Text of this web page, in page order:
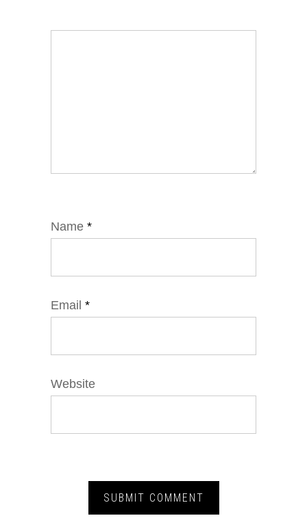
Name *
Email *
Website